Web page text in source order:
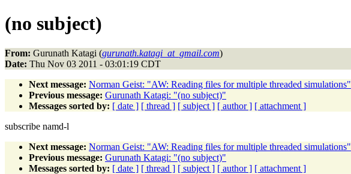
(no subject)
From: Gurunath Katagi (gurunath.katagi_at_gmail.com)
Date: Thu Nov 03 2011 - 03:01:19 CDT
Next message: Norman Geist: "AW: Reading files for multiple threaded simulations"
Previous message: Gurunath Katagi: "(no subject)"
Messages sorted by: [ date ] [ thread ] [ subject ] [ author ] [ attachment ]
subscribe namd-l
Next message: Norman Geist: "AW: Reading files for multiple threaded simulations"
Previous message: Gurunath Katagi: "(no subject)"
Messages sorted by: [ date ] [ thread ] [ subject ] [ author ] [ attachment ]